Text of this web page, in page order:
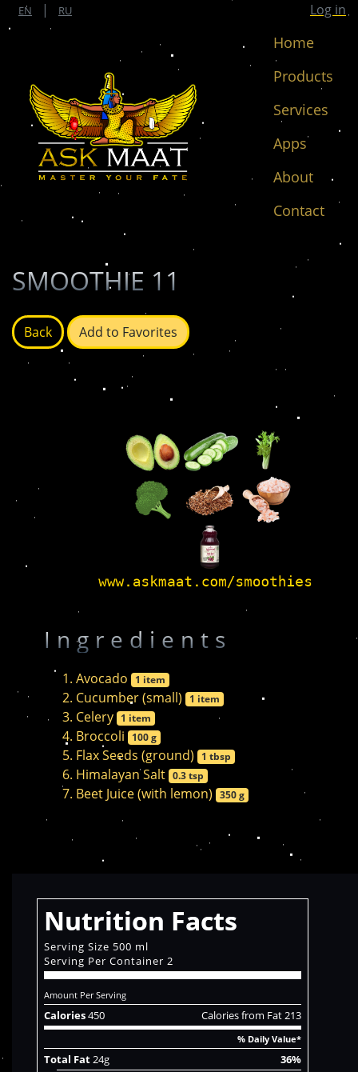
EN | RU Log in
Home
Products
Services
Apps
About
Contact
SMOOTHIE 11
Back Add to Favorites
Ingredients
Avocado 1 item
Cucumber (small) 1 item
Celery 1 item
Broccoli 100 g
Flax Seeds (ground) 1 tbsp
Himalayan Salt 0.3 tsp
Beet Juice (with lemon) 350 g
Nutrition Facts
Serving Size 500 ml
Serving Per Container 2
Amount Per Serving
Calories450 Calories from Fat 213
% Daily Value*
Total Fat24g
36%